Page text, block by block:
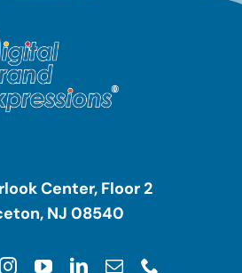
Center, Floor 2
NJ 08540